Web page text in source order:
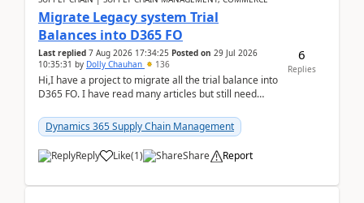
Migrate Legacy system Trial
Balances into D365 FO
Last replied 7 Aug 2026 17:34:25 Posted on 29 Jul 2026
10:35:31 by Dolly Chauhan 136
Hi,I have a project to migrate all the trial balance into
D365 FO. I have read many articles but still need
Dynamics 365 Supply Chain Management
Reply Like(1) Share Report
6
Replies